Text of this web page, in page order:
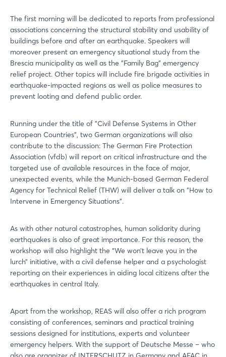
The first morning will be dedicated to reports from professional
associations concerning the structural stability and usability of
buildings before and after an earthquake. Speakers will
moreover present an emergency situational study from the
Brescia municipality as well as the "Family Bag" emergency
relief project. Other topics will include fire brigade activities in
earthquake-impacted regions as well as police measures to
prevent looting and defend public order.
Running under the title of "Civil Defense Systems in Other
European Countries", two German organizations will also
contribute to the discussion: The German Fire Protection
Association (vfdb) will report on critical infrastructure and the
targeted use of available resources in the face of major,
unexpected events, while the Munich-based German Federal
Agency for Technical Relief (THW) will deliver a talk on "How to
Intervene in Emergency Situations".
As with other natural catastrophes, human solidarity during
earthquakes is also of great importance. For this reason, the
workshop will also highlight the “We won’t leave you in the
lurch” initiative, with a civil defense helper and a psychologist
reporting on their experiences in aiding local citizens after the
earthquakes in central Italy.
Apart from the workshop, REAS will also offer a rich program
consisting of conferences, seminars and practical training
sessions designed for institutions, experts and volunteer
emergency helpers. With the support of Deutsche Messe – who